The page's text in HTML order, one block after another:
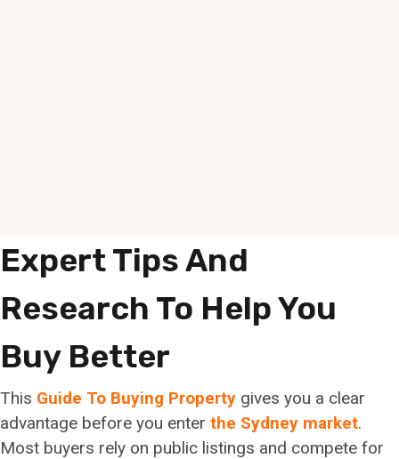
Expert Tips And
Research To Help You
Buy Better
This Guide To Buying Property gives you a clear
advantage before you enter the Sydney market.
Most buyers rely on public listings and compete for